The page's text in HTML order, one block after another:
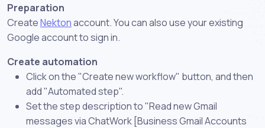
Preparation
CreateNektonaccount. You can also use your existing
Google account to sign in.
Create automation
Click on the "Create new workflow" button, and then
add "Automated step".
Set the step description to "Read new Gmail
messages via ChatWork [Business Gmail Accounts